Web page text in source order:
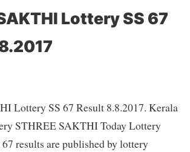
Lottery SS 67
Lottery SS 67 Result 8.8.2017. Kerala
STHREE SAKTHI Today Lottery
results are published by lottery